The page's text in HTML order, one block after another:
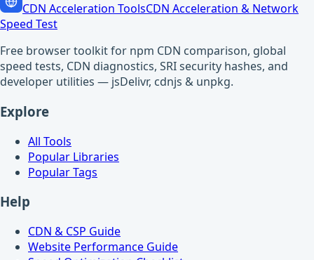
CDN Acceleration ToolsCDN Acceleration & Network
Speed Test
Free browser toolkit for npm CDN comparison, global
speed tests, CDN diagnostics, SRI security hashes, and
developer utilities — jsDelivr, cdnjs & unpkg.
Explore
All Tools
Popular Libraries
Popular Tags
Help
CDN & CSP Guide
Website Performance Guide